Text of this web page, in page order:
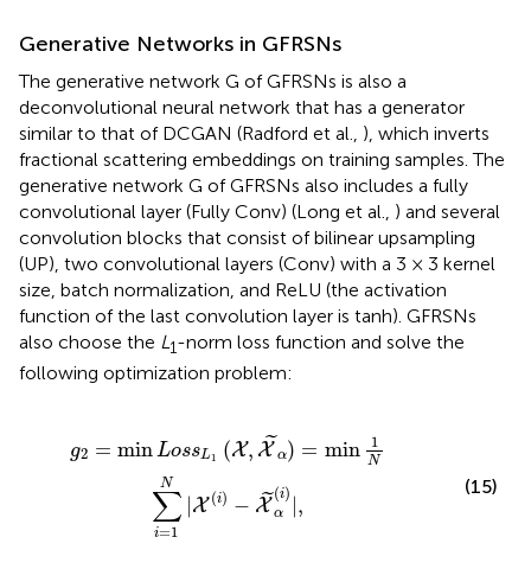
Generative Networks in GFRSNs
The generative network G of GFRSNs is also a
deconvolutional neural network that has a generator
similar to that of DCGAN (Radford et al., ), which inverts
fractional scattering embeddings on training samples. The
generative network G of GFRSNs also includes a fully
convolutional layer (Fully Conv) (Long et al., ) and several
convolution blocks that consist of bilinear upsampling
(UP), two convolutional layers (Conv) with a 3 × 3 kernel
size, batch normalization, and ReLU (the activation
function of the last convolution layer is tanh). GFRSNs
also choose the L1-norm loss function and solve the
following optimization problem:
g2 = minLossL1 (X, ˜
X α) = min 1
N
N
∑
i=1
X (i) − ˜
X
(i)
α ,
X α(i ,
(15)